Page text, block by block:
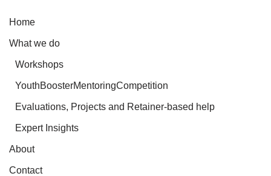
Home
What we do
Workshops
YouthBoosterMentoringCompetition
Evaluations, Projects and Retainer-based help
Expert Insights
About
Contact